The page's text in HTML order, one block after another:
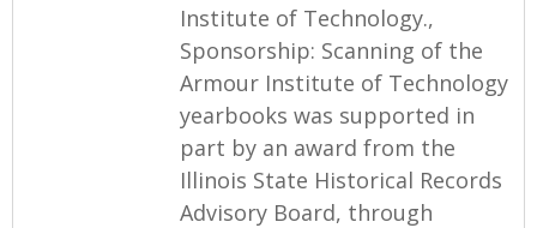
Institute of Technology.,
Sponsorship: Scanning of the
Armour Institute of Technology
yearbooks was supported in
part by an award from the
Illinois State Historical Records
Advisory Board, through